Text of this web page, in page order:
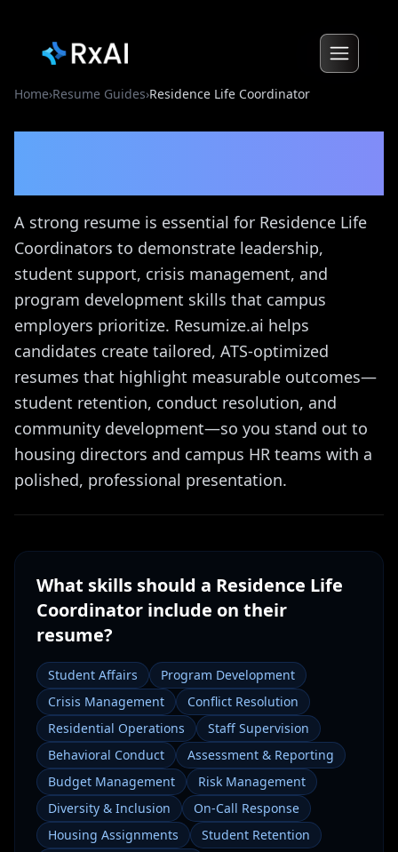
Home›Resume Guides›Residence Life Coordinator
A strong resume is essential for Residence Life
Coordinators to demonstrate leadership,
student support, crisis management, and
program development skills that campus
employers prioritize. Resumize.ai helps
candidates create tailored, ATS-optimized
resumes that highlight measurable outcomes—
student retention, conduct resolution, and
community development—so you stand out to
housing directors and campus HR teams with a
polished, professional presentation.
What skills should a Residence Life
Coordinator include on their
resume?
Student Affairs
Program Development
Crisis Management
Conflict Resolution
Residential Operations
Staff Supervision
Behavioral Conduct
Assessment & Reporting
Budget Management
Risk Management
Diversity & Inclusion
On-Call Response
Housing Assignments
Student Retention